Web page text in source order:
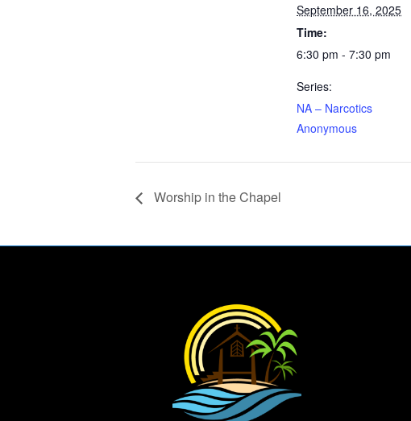
September 16, 2025
Time:
6:30 pm - 7:30 pm
Series:
NA – Narcotics
Anonymous
Worship in the Chapel